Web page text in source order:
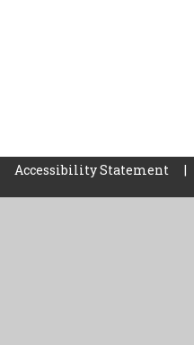
Accessibility Statement |